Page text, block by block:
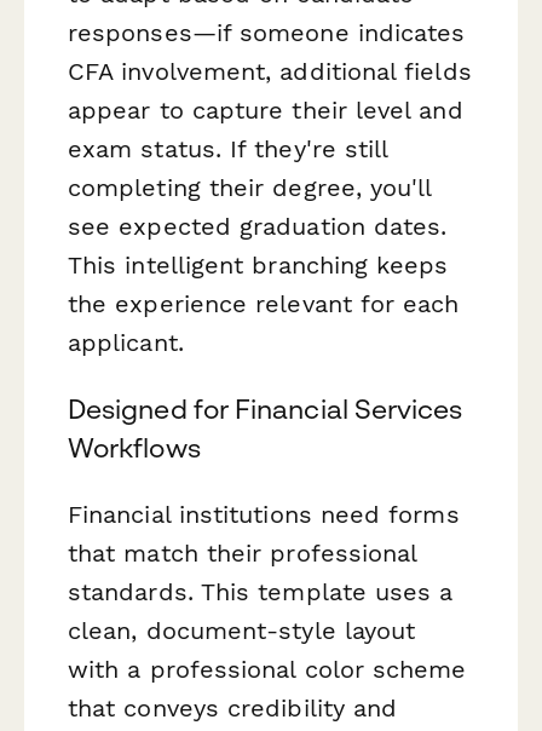
responses—if someone indicates
CFA involvement, additional fields
appear to capture their level and
exam status. If they're still
completing their degree, you'll
see expected graduation dates.
This intelligent branching keeps
the experience relevant for each
applicant.
Designed for Financial Services
Workflows
Financial institutions need forms
that match their professional
standards. This template uses a
clean, document-style layout
with a professional color scheme
that conveys credibility and